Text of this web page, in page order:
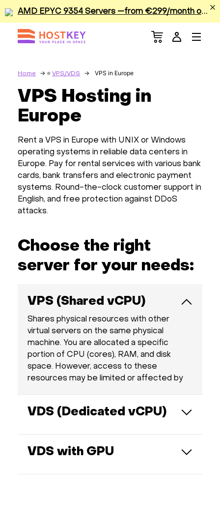
A
MD EPYC 9354 Servers —from €299/month or €0.42/hour
Home VPS/VDS VPS in Europe
VPS Hosting in
Europe
Rent a VPS in Europe with UNIX or Windows
operating systems in reliable data centers in
Europe. Pay for rental services with various bank
cards, bank transfers and electronic payment
systems. Round-the-clock customer support in
English, and free protection against DDoS
attacks.
Choose the right
server for your needs:
VPS (Shared vCPU)
Shares physical resources with other
virtual servers on the same physical
machine. You are allocated a specific
portion of CPU (cores), RAM, and disk
space. However, access to these
resources may be limited or affected by
VDS (Dedicated vCPU)
guarantees consistent performance and
VDS with GPU
Menu
Dedicated Servers
GPU
Apps
Colocation
Services
About
Support
Documentation
EN
Currency: